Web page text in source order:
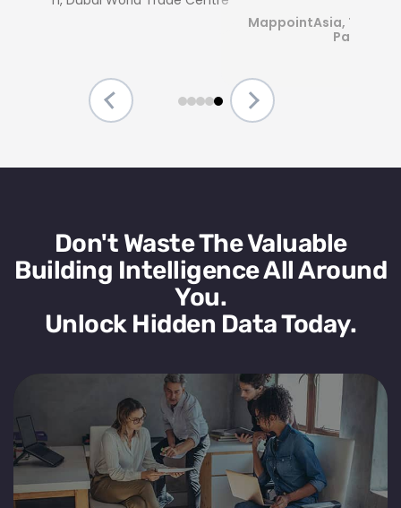
MappointAsia, Thailand (Mapsted
Don't Waste The Valuable
Building Intelligence All Around
You.
Unlock Hidden Data Today.